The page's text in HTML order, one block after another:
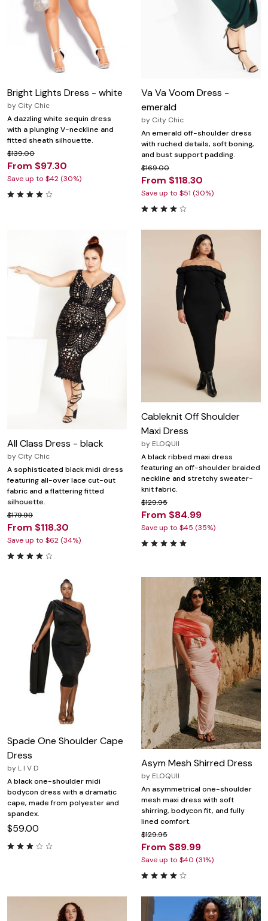
Bright Lights Dress - white
by City Chic
A dazzling white sequin dress
with a plunging V-neckline and
fitted sheath silhouette.
$139.00
From $97.30
Save up to $42 (30%)
Va Va Voom Dress -
emerald
by City Chic
An emerald off-shoulder dress
with ruched details, soft boning,
and bust support padding.
$169.00
From $118.30
Save up to $51 (30%)
All Class Dress - black
by City Chic
A sophisticated black midi dress
featuring all-over lace cut-out
fabric and a flattering fitted
silhouette.
$179.99
From $118.30
Save up to $62 (34%)
Cableknit Off Shoulder
Maxi Dress
by ELOQUII
A black ribbed maxi dress
featuring an off-shoulder braided
neckline and stretchy sweater-
knit fabric.
$129.95
From $84.99
Save up to $45 (35%)
Spade One Shoulder Cape
Dress
by L I V D
A black one-shoulder midi
bodycon dress with a dramatic
cape, made from polyester and
spandex.
$59.00
Asym Mesh Shirred Dress
by ELOQUII
An asymmetrical one-shoulder
mesh maxi dress with soft
shirring, bodycon fit, and fully
lined comfort.
$129.95
From $89.99
Save up to $40 (31%)